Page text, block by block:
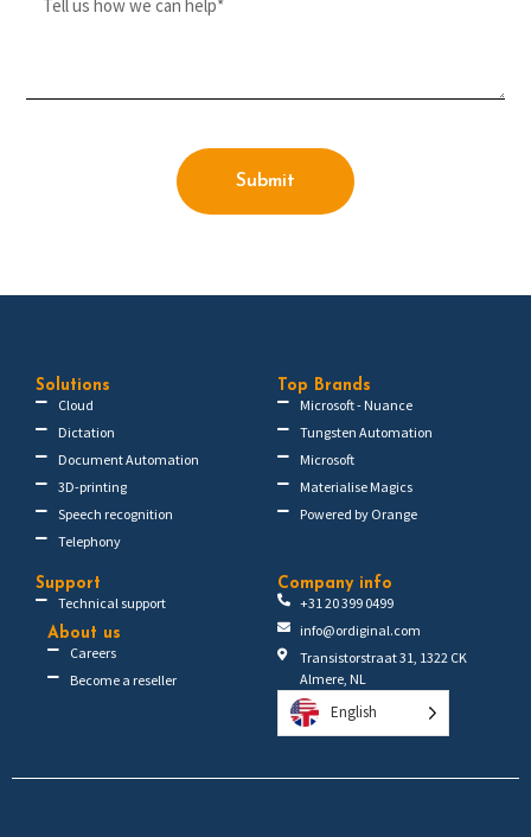
Submit
Solutions
Cloud
Dictation
Document Automation
3D-printing
Speech recognition
Telephony
Top Brands
Microsoft - Nuance
Tungsten Automation
Microsoft
Materialise Magics
Powered by Orange
Support
Technical support
About us
Careers
Become a reseller
Company info
+31 20 399 0499
info@ordiginal.com
Transistorstraat 31, 1322 CK
Almere, NL
English